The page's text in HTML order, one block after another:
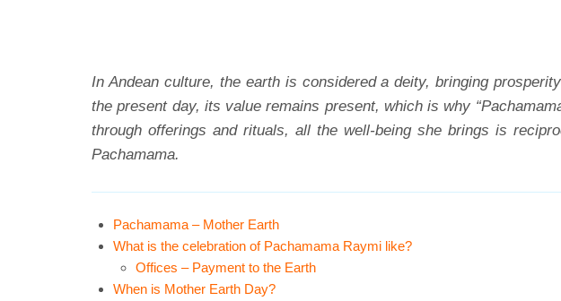
In Andean culture, the earth is considered a deity, bringing
the present day, its value remains present, which is why
through offerings and rituals, all the well-being she brings is
Pachamama.
Pachamama – Mother Earth
What is the celebration of Pachamama Raymi like?
Offices – Payment to the Earth
When is Mother Earth Day?